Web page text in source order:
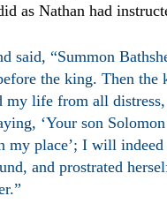
as Nathan had
said, “Summon
the king. Then
my life from all
‘Your son
place’; I will indeed
and prostrated